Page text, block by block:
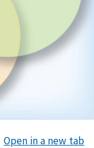
Open in a new tab